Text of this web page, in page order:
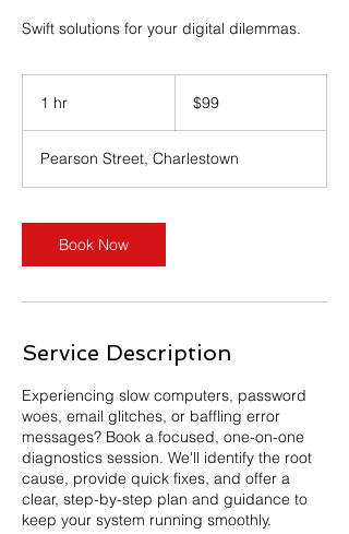
Swift solutions for your digital dilemmas.
1 hr
dollars$99
Pearson Street, Charlestown
Book Now
Service Description
Experiencing slow computers, password
woes, email glitches, or baffling error
messages? Book a focused, one-on-one
diagnostics session. We'll identify the root
cause, provide quick fixes, and offer a
clear, step-by-step plan and guidance to
keep your system running smoothly.